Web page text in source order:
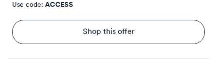
Use code: ACCESS
Shop this offer